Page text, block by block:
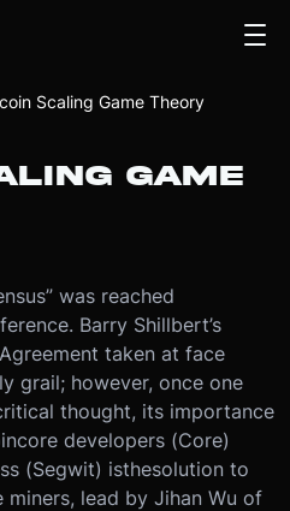
Scaling Game Theory
GAME
was reached
Barry Shillbert’s
taken at face
grail; however, once one
thought, its importance
core developers (Core)
(Segwit) isthesolution to
miners, lead by Jihan Wu of